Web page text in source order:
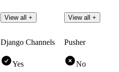
View all + View all +
Django Channels
Yes
Pusher
No